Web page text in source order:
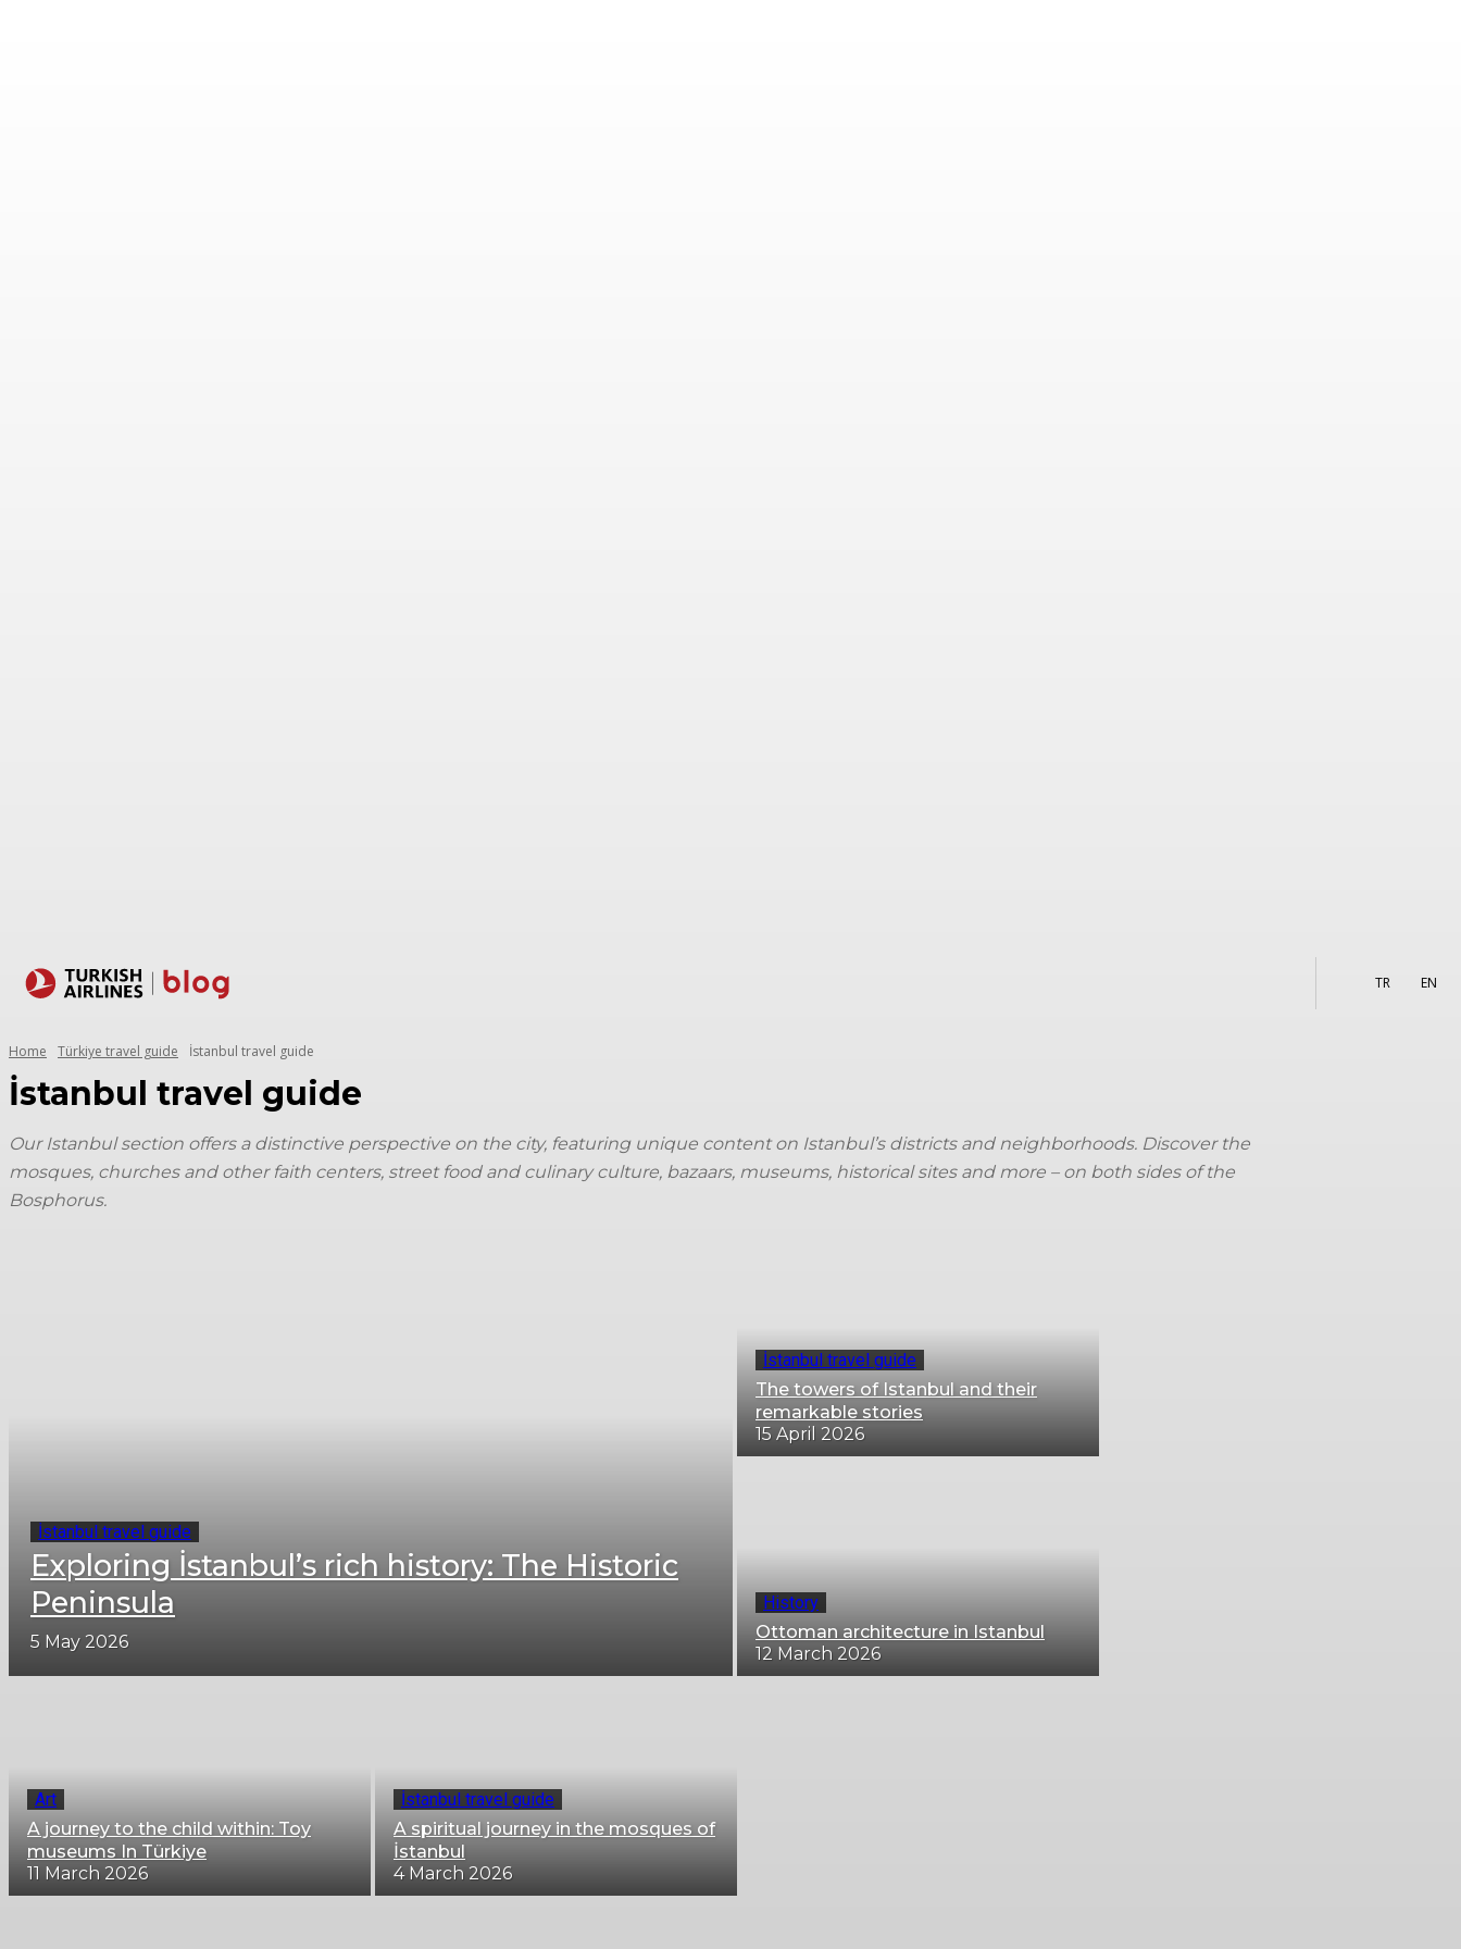
TR EN
Home Türkiye travel guide İstanbul travel guide
İstanbul travel guide
Our Istanbul section offers a distinctive perspective on the city, featuring unique content on Istanbul’s districts and neighborhoods. Discover the
mosques, churches and other faith centers, street food and culinary culture, bazaars, museums, historical sites and more – on both sides of the
Bosphorus.
İstanbul travel guide
Exploring İstanbul’s rich history: The Historic
Peninsula
5 May 2026
İstanbul travel guide
The towers of Istanbul and their
remarkable stories
15 April 2026
History
Ottoman architecture in Istanbul
12 March 2026
Art
A journey to the child within: Toy
museums In Türkiye
11 March 2026
İstanbul travel guide
A spiritual journey in the mosques of
İstanbul
4 March 2026